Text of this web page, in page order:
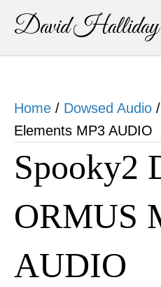
David Halliday
Home / Dowsed Audio
Elements MP3 AUDIO
Spooky2
ORMUS
AUDIO